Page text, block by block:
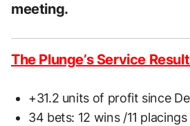
meeting.
The Plunge’s Service
+31.2 units of profit since
34 bets: 12 wins /11 placings